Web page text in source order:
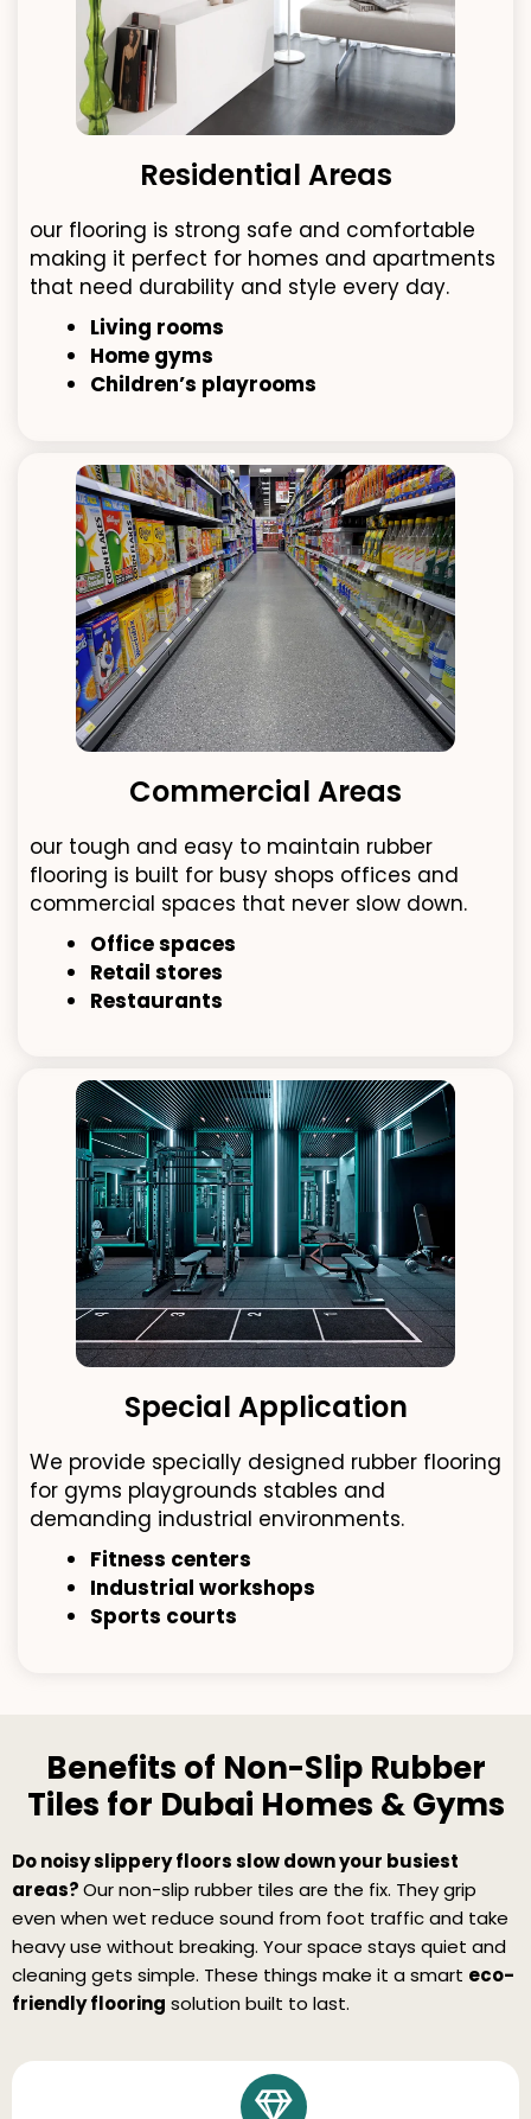
Residential Areas
our flooring is strong safe and comfortable
making it perfect for homes and apartments
that need durability and style every day.
Living rooms
Home gyms
Children’s playrooms
Commercial Areas
our tough and easy to maintain rubber
flooring is built for busy shops offices and
commercial spaces that never slow down.
Office spaces
Retail stores
Restaurants
Special Application
We provide specially designed rubber flooring
for gyms playgrounds stables and
demanding industrial environments.
Fitness centers
Industrial workshops
Sports courts
Benefits of Non-Slip Rubber
Tiles for Dubai Homes & Gyms
Do noisy slippery floors slow down your busiest
areas?Our non-slip rubber tiles are the fix. They grip
even when wet reduce sound from foot traffic and take
heavy use without breaking. Your space stays quiet and
cleaning gets simple. These things make it a smart eco-
friendly flooring solution built to last.